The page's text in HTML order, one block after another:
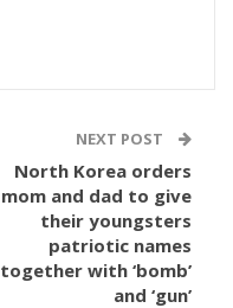
NEXT POST
North Korea orders
mom and dad to give
their youngsters
patriotic names
together with ‘bomb’
and ‘gun’